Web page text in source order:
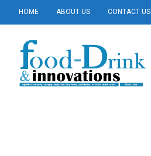
HOME ABOUT US CONTACT US